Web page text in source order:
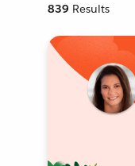
839 Results